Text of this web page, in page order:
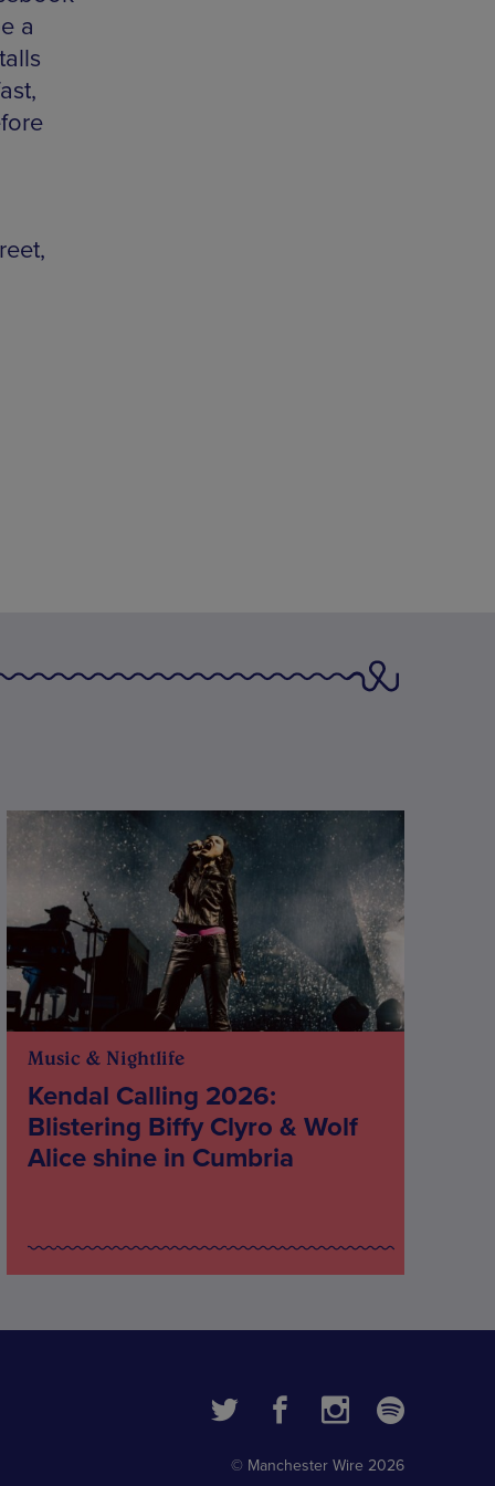
a
Music & Nightlife
Kendal Calling 2026:
Blistering Biffy Clyro & Wolf
Alice shine in Cumbria
© Manchester Wire 2026